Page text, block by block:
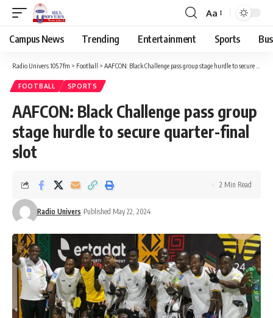
Aa
Campus News Trending Entertainment Sports
Radio Univers 105.7fm > Football > AAFCON: Black Challenge pass group stage hurdle to secure quarter-final slot
FOOTBALL SPORTS
AAFCON: Black Challenge pass group
stage hurdle to secure quarter-final
slot
Radio Univers Published May 22, 2024
2 Min Read